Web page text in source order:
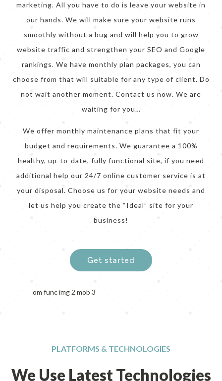
marketing. All you have to do is leave your website in
our hands. We will make sure your website runs
smoothly without a bug and will help you to grow
website traffic and strengthen your SEO and Google
rankings. We have monthly plan packages, you can
choose from that will suitable for any type of client. Do
not wait another moment. Contact us now. We are
waiting for you…
We offer monthly maintenance plans that fit your
budget and requirements. We guarantee a 100%
healthy, up-to-date, fully functional site, if you need
additional help our 24/7 online customer service is at
your disposal. Choose us for your website needs and
let us help you create the “Ideal” site for your
business!
Get started
PLATFORMS & TECHNOLOGIES
We Use Latest Technologies